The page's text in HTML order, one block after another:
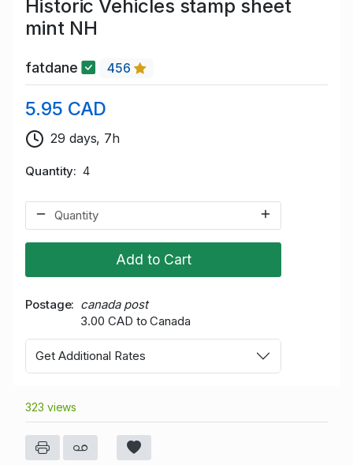
Historic Vehicles stamp sheet
mint NH
fatdane 456
5.95 CAD
29 days, 7h
Quantity 4
Add to Cart
Postage
canada post
3.00 CAD to Canada
Get Additional Rates
323 views